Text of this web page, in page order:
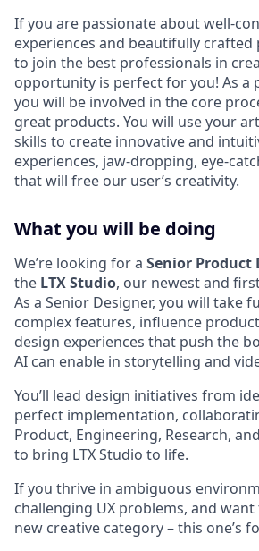
If you are passionate about well-
experiences and beautifully
to join the best professionals in
opportunity is perfect for you! As a
you will be involved in the core
great products. You will use your
skills to create innovative and
experiences, jaw-dropping, eye-
that will free our user’s creativity.
What you will be doing
We’re looking for a Senior Product
the LTX Studio, our newest and
As a Senior Designer, you will take
complex features, influence
design experiences that push the
AI can enable in storytelling and
You’ll lead design initiatives from
perfect implementation,
Product, Engineering, Research,
to bring LTX Studio to life.
If you thrive in ambiguous
challenging UX problems, and
new creative category – this one’s